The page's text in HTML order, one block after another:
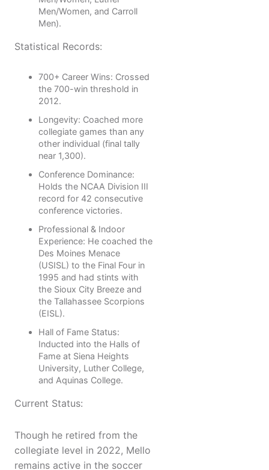
Men/Women, and Carroll
Men).
Statistical Records:
700+ Career Wins: Crossed
the 700-win threshold in
2012.
Longevity: Coached more
collegiate games than any
other individual (final tally
near 1,300).
Conference Dominance:
Holds the NCAA Division III
record for 42 consecutive
conference victories.
Professional & Indoor
Experience: He coached the
Des Moines Menace
(USISL) to the Final Four in
1995 and had stints with
the Sioux City Breeze and
the Tallahassee Scorpions
(EISL).
Hall of Fame Status:
Inducted into the Halls of
Fame at Siena Heights
University, Luther College,
and Aquinas College.
Current Status:
Though he retired from the
collegiate level in 2022, Mello
remains active in the soccer